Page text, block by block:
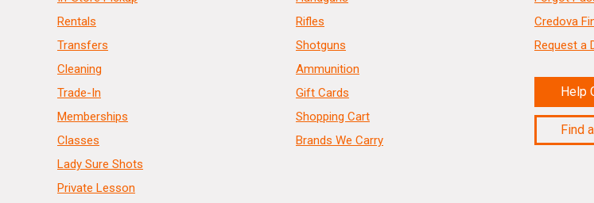
Rentals
Transfers
Cleaning
Trade-In
Memberships
Classes
Lady Sure Shots
Private Lesson
Rifles
Shotguns
Ammunition
Gift Cards
Shopping Cart
Brands We Carry
Credova
Request a
Help
Find